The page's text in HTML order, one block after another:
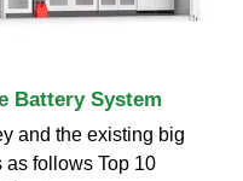
Battery System
and the existing big
as follows Top 10